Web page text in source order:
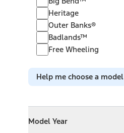
Heritage
Heritage
Outer Banks®
Outer Banks®
Badlands™
Badlands™
Free Wheeling
Help me choose a model
Model Year
CollapseModel Year